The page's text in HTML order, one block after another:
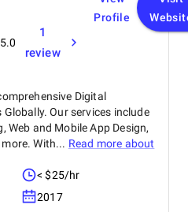
5.0
1
review
Profile
Digital
Our services include
Web and Mobile App Design,
With... Read more about
< $25/hr
2017